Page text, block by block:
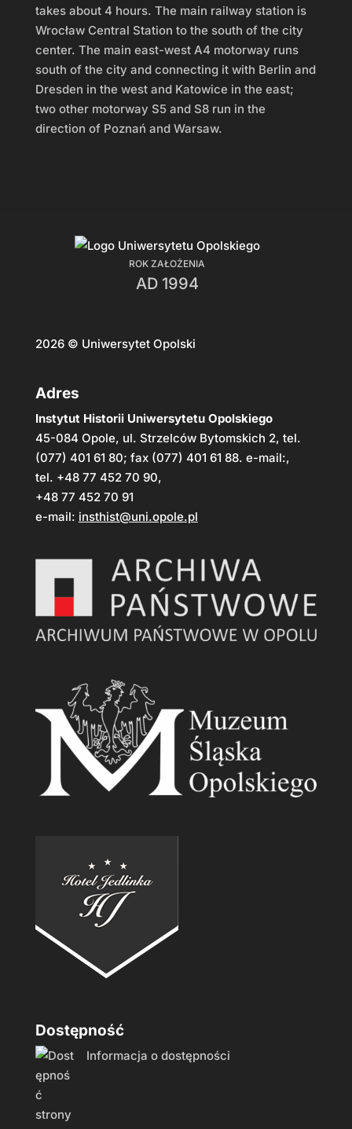
takes about 4 hours. The main railway station is
Wrocław Central Station to the south of the city
center. The main east-west A4 motorway runs
south of the city and connecting it with Berlin and
Dresden in the west and Katowice in the east;
two other motorway S5 and S8 run in the
direction of Poznań and Warsaw.
ROK ZAŁOŻENIA
AD 1994
2026© Uniwersytet Opolski
Adres
Instytut Historii Uniwersytetu Opolskiego
45-084 Opole, ul. Strzelców Bytomskich 2, tel.
(077) 401 61 80; fax (077) 401 61 88. e-mail:,
tel. +48 77 452 70 90,
+48 77 452 70 91
e-mail: insthist@uni.opole.pl
Dostępność
Informacja o dostępności